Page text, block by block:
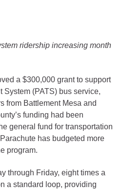
ridership increasing month
a $300,000 grant to support
System (PATS) bus service,
from Battlement Mesa and
funding had been
general fund for transportation
has budgeted more
program.
through Friday, eight times a
a standard loop, providing